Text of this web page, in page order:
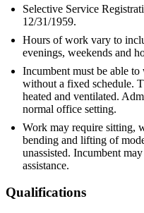
Selective Service
12/31/1959.
Hours of work vary to
evenings, weekends and
Incumbent must be able
without a fixed schedule.
heated and ventilated.
normal office setting.
Work may require sitting,
bending and lifting of
unassisted. Incumbent
assistance.
Qualifications